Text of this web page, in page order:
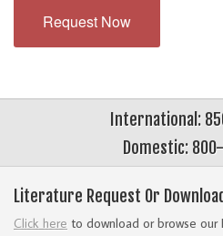
Request Now
International:
Domestic:
Literature Request Or Download
Click here to download or browse our